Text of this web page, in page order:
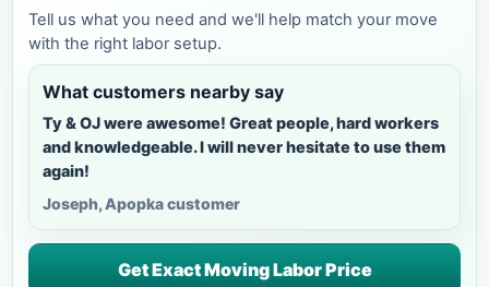
Tell us what you need and we'll help match your move
with the right labor setup.
What customers nearby say
Ty & OJ were awesome! Great people, hard workers
and knowledgeable. I will never hesitate to use them
again!
Joseph, Apopka customer
Get Exact Moving Labor Price